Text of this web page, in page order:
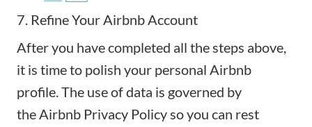
7. Refine Your Airbnb Account
After you have completed all the steps above,
it is time to polish your personal Airbnb
profile. The use of data is governed by
theAirbnb Privacy Policyso you can rest